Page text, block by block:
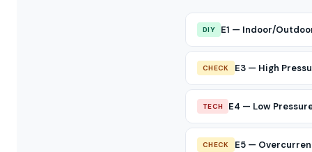
DIY E1 — Indoor/
CHECK E3 — High
TECH E4 — Low
CHECK E5 —